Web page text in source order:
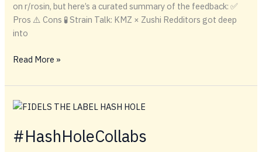
on r/rosin, but here’s a curated summary of the feedback: ✅
Pros ⚠️ Cons 🧪 Strain Talk: KMZ × Zushi Redditors got deep
into
Solventless
the
Go:
Reddit’s
on
Read More »
#HashHoleCollabs